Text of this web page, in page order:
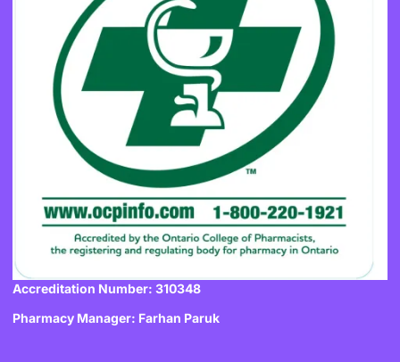
Accreditation Number: 310348
Pharmacy Manager: Farhan Paruk